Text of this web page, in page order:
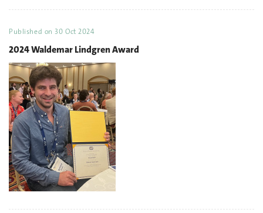
Published on30 Oct 2024
2024 Waldemar Lindgren Award